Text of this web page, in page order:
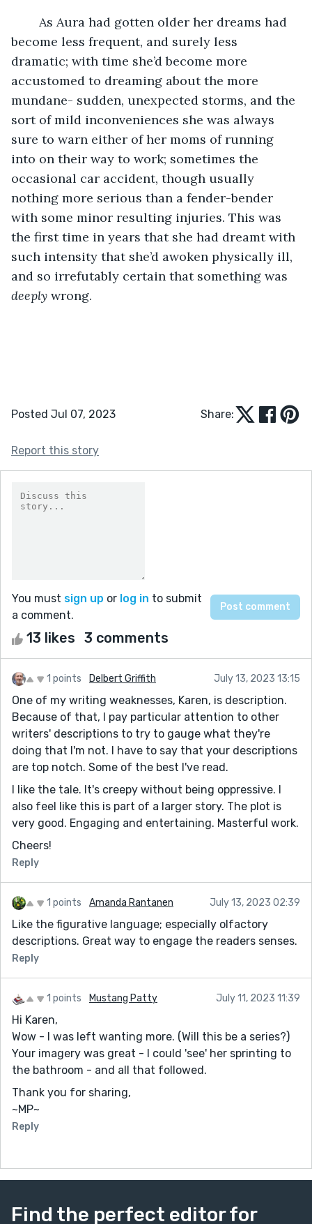
become less frequent, and surely less
dramatic; with time she’d become more
accustomed to dreaming about the more
mundane- sudden, unexpected storms, and the
sort of mild inconveniences she was always
sure to warn either of her moms of running
into on their way to work; sometimes the
occasional car accident, though usually
nothing more serious than a fender-bender
with some minor resulting injuries. This was
the first time in years that she had dreamt with
such intensity that she’d awoken physically ill,
and so irrefutably certain that something was
deeply wrong.
Posted Jul 07, 2023 Share:
Report this story
You must sign up or log in to submit
a comment.
13 likes 3 comments
1 points Delbert Griffith July 13, 2023 13:15
One of my writing weaknesses, Karen, is description.
Because of that, I pay particular attention to other
writers' descriptions to try to gauge what they're
doing that I'm not. I have to say that your descriptions
are top notch. Some of the best I've read.
I like the tale. It's creepy without being oppressive. I
also feel like this is part of a larger story. The plot is
very good. Engaging and entertaining. Masterful work.
Cheers!
Reply
1 points Amanda Rantanen July 13, 2023 02:39
Like the figurative language; especially olfactory
descriptions. Great way to engage the readers senses.
Reply
1 points Mustang Patty July 11, 2023 11:39
Hi Karen,
Wow - I was left wanting more. (Will this be a series?)
Your imagery was great - I could 'see' her sprinting to
the bathroom - and all that followed.
Thank you for sharing,
~MP~
Reply
Find the perfect editor for